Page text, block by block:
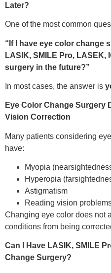
Later?
One of the most common
“If I have eye color change
LASIK, SMILE Pro, LASEK,
surgery in the future?”
In most cases, the answer is
Eye Color Change Surgery
Vision Correction
Many patients considering
have:
Myopia
Hyperopia
Astigmatism
Reading vision
Changing eye color does not
conditions from being
Can I Have LASIK, SMILE
Change Surgery?